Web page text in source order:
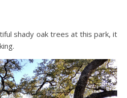
shady oak trees at this park, it